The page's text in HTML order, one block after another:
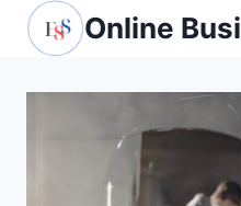
Skip
Online